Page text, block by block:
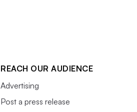
REACH OUR AUDIENCE
Advertising
Post a press release